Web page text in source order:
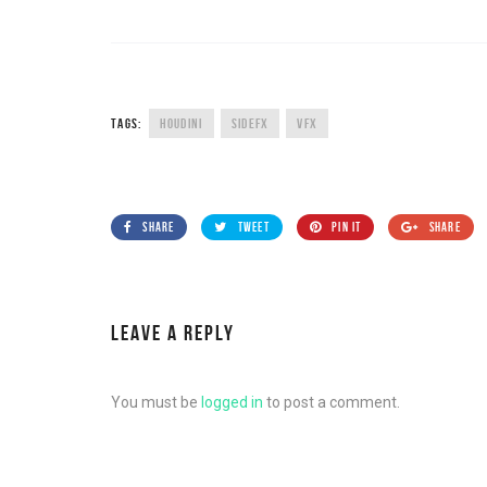
TAGS: HOUDINI SIDEFX VFX
SHARE TWEET PIN IT SHARE
LEAVE A REPLY
You must be logged in to post a comment.